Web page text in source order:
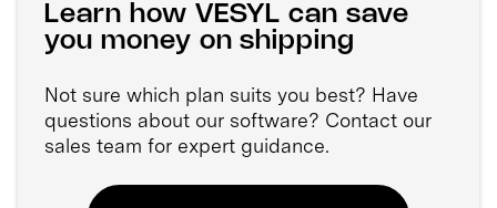
Learn how VESYL can save
you money on shipping
Not sure which plan suits you best? Have
questions about our software? Contact our
sales team for expert guidance.